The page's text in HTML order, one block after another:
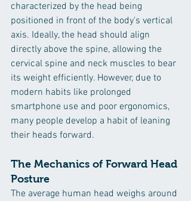
characterized by the head being
positioned in front of the body's vertical
axis. Ideally, the head should align
directly above the spine, allowing the
cervical spine and neck muscles to bear
its weight efficiently. However, due to
modern habits like prolonged
smartphone use and poor ergonomics,
many people develop a habit of leaning
their heads forward.
The Mechanics of Forward Head
Posture
The average human head weighs around